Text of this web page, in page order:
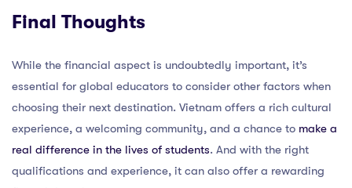
Final Thoughts
While the financial aspect is undoubtedly important, it’s
essential for global educators to consider other factors when
choosing their next destination. Vietnam offers a rich cultural
experience, a welcoming community, and a chance to make a
real difference in the lives of students. And with the right
qualifications and experience, it can also offer a rewarding